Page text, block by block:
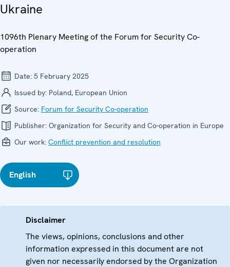
Ukraine
1096th Plenary Meeting of the Forum for Security Co-
operation
Date: 5 February 2025
Issued by: Poland, European Union
Source: Forum for Security Co-operation
Publisher: Organization for Security and Co-operation in Europe
Our work: Conflict prevention and resolution
English
Disclaimer
The views, opinions, conclusions and other
information expressed in this document are not
given nor necessarily endorsed by the Organization